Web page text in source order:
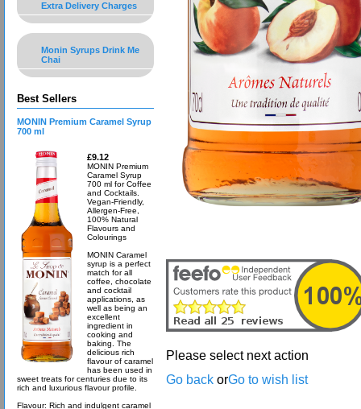
Extra Delivery Charges
Monin Syrups Drink Me
Chai
Best Sellers
MONIN Premium Caramel Syrup
700 ml
£9.12
MONIN Premium
Caramel Syrup
700 ml for Coffee
and Cocktails.
Vegan-Friendly,
Allergen-Free,
100% Natural
Flavours and
Colourings
MONIN Caramel
syrup is a perfect
match for all
coffee, chocolate
and cocktail
applications, as
well as being an
excellent
ingredient in
cooking and
baking. The
delicious rich
flavour of caramel
has been used in
sweet treats for centuries due to its
rich and luxurious flavour profile.
Flavour: Rich and indulgent caramel
Please select next action
Go back orGo to wish list